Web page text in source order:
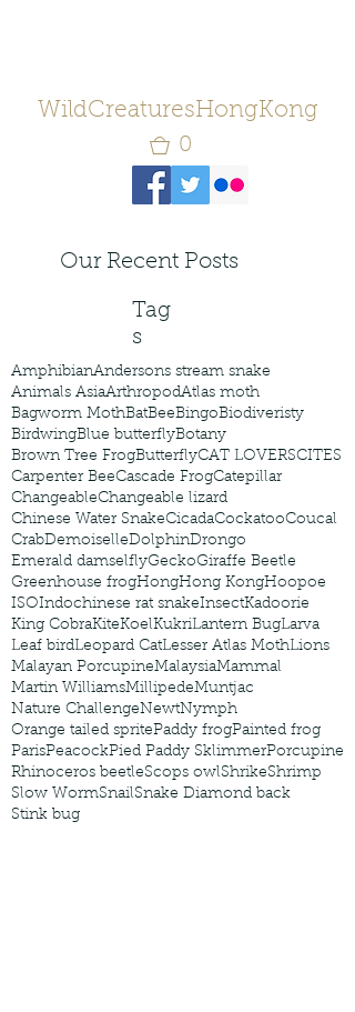
WildCreaturesHongKong
0
Our Recent Posts
Tag
s
AmphibianAndersons stream snake
Animals AsiaArthropodAtlas moth
Bagworm MothBatBeeBingoBiodiveristy
BirdwingBlue butterflyBotany
Brown Tree FrogButterflyCAT LOVERSCITES
Carpenter BeeCascade FrogCatepillar
ChangeableChangeable lizard
Chinese Water SnakeCicadaCockatooCoucal
CrabDemoiselleDolphinDrongo
Emerald damselflyGeckoGiraffe Beetle
Greenhouse frogHongHong KongHoopoe
ISOIndochinese rat snakeInsectKadoorie
King CobraKiteKoelKukriLantern BugLarva
Leaf birdLeopard CatLesser Atlas MothLions
Malayan PorcupineMalaysiaMammal
Martin WilliamsMillipedeMuntjac
Nature ChallengeNewtNymph
Orange tailed spritePaddy frogPainted frog
ParisPeacockPied Paddy SklimmerPorcupine
Rhinoceros beetleScops owlShrikeShrimp
Slow WormSnailSnake Diamond back
Stink bug